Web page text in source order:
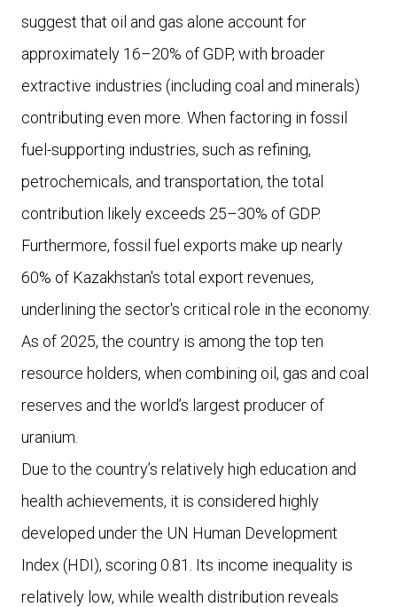
suggest that oil and gas alone account for
approximately 16–20% of GDP, with broader
extractive industries (including coal and minerals)
contributing even more. When factoring in fossil
fuel-supporting industries, such as refining,
petrochemicals, and transportation, the total
contribution likely exceeds 25–30% of GDP.
Furthermore, fossil fuel exports make up nearly
60% of Kazakhstan's total export revenues,
underlining the sector's critical role in the economy.
As of 2025, the country is among the top ten
resource holders, when combining oil, gas and coal
reserves and the world’s largest producer of
uranium.
Due to the country’s relatively high education and
health achievements, it is considered highly
developed under the UN Human Development
Index (HDI), scoring 0.81. Its income inequality is
relatively low, while wealth distribution reveals